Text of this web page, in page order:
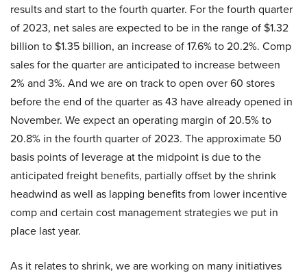
results and start to the fourth quarter. For the fourth quarter
of 2023, net sales are expected to be in the range of $1.32
billion to $1.35 billion, an increase of 17.6% to 20.2%. Comp
sales for the quarter are anticipated to increase between
2% and 3%. And we are on track to open over 60 stores
before the end of the quarter as 43 have already opened in
November. We expect an operating margin of 20.5% to
20.8% in the fourth quarter of 2023. The approximate 50
basis points of leverage at the midpoint is due to the
anticipated freight benefits, partially offset by the shrink
headwind as well as lapping benefits from lower incentive
comp and certain cost management strategies we put in
place last year.
As it relates to shrink, we are working on many initiatives